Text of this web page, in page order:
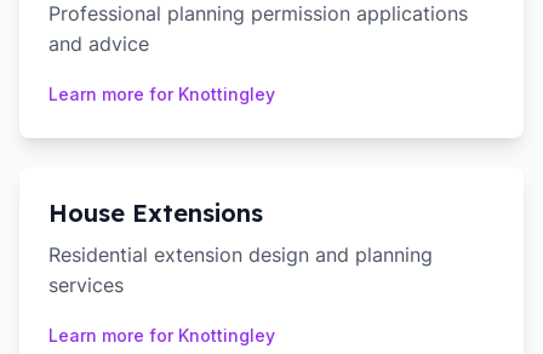
Professional planning permission applications
and advice
Learn more for Knottingley
House Extensions
Residential extension design and planning
services
Learn more for Knottingley